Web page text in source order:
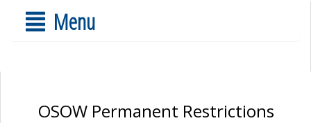
Menu
OSOW Permanent Restrictions